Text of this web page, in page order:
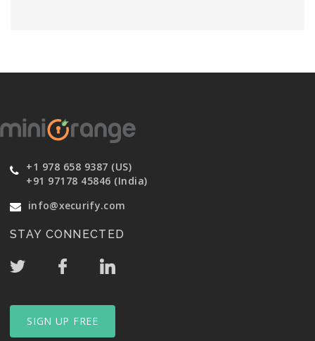
+1 978 658 9387 (US)
+91 97178 45846 (India)
info@xecurify.com
STAY CONNECTED
SIGN UP FREE